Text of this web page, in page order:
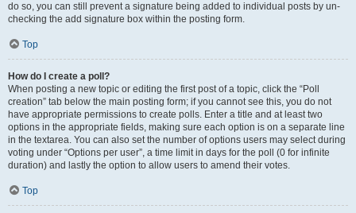
do so, you can still prevent a signature being added to individual posts by un-
checking the add signature box within the posting form.
Top
How do I create a poll?
When posting a new topic or editing the first post of a topic, click the “Poll
creation” tab below the main posting form; if you cannot see this, you do not
have appropriate permissions to create polls. Enter a title and at least two
options in the appropriate fields, making sure each option is on a separate line
in the textarea. You can also set the number of options users may select during
voting under “Options per user”, a time limit in days for the poll (0 for infinite
duration) and lastly the option to allow users to amend their votes.
Top